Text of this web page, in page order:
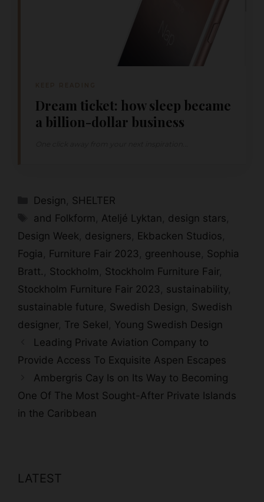
Dream ticket: how sleep became
a billion-dollar business
Categories
Design
SHELTER
Tags
and Folkform Ateljé Lyktan design stars
Design Week designers Ekbacken Studios
Fogia
Furniture Fair 2023 greenhouse Sophia
Bratt.
Stockholm Stockholm Furniture Fair,
Stockholm Furniture Fair 2023
sustainability
sustainable future Swedish Design
Swedish
designer, Tre Sekel Young Swedish Design
Leading Private Aviation Company to
Provide Access To Exquisite Aspen Escapes
Ambergris Cay Is on Its Way to Becoming
One Of The Most Sought-After Private Islands
in the Caribbean
LATEST